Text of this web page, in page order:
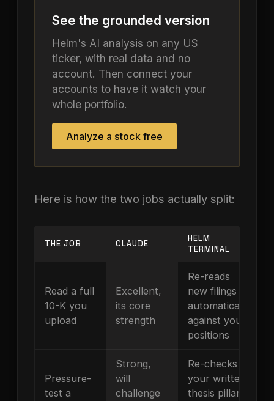
See the grounded version
Helm's AI analysis on any US
ticker, with real data and no
account. Then connect your
accounts to have it watch your
whole portfolio.
Analyze a stock free
Here is how the two jobs actually split:
THE JOB CLAUDE
HELM
TERMINAL
Read a full
10-K you
upload
Excellent,
its core
strength
Re-reads
new filings
automatically
against your
positions
Pressure-
test a
Strong,
will
challenge
Re-checks
your written
thesis pillars